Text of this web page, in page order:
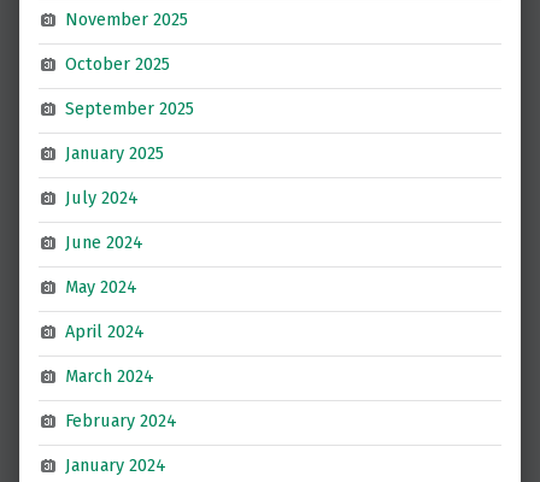
November 2025
October 2025
September 2025
January 2025
July 2024
June 2024
May 2024
April 2024
March 2024
February 2024
January 2024